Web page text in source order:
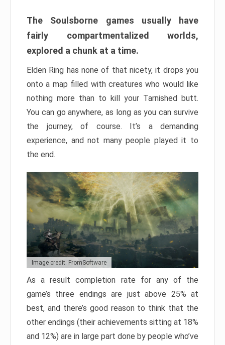
The Soulsborne games usually have
fairly compartmentalized worlds,
explored a chunk at a time.
Elden Ring has none of that nicety, it drops you
onto a map filled with creatures who would like
nothing more than to kill your Tarnished butt.
You can go anywhere, as long as you can survive
the journey, of course. It’s a demanding
experience, and not many people played it to
the end.
Image credit: FromSoftware
As a result completion rate for any of the
game’s three endings are just above 25% at
best, and there’s good reason to think that the
other endings (their achievements sitting at 18%
and 12%) are in large part done by people who’ve